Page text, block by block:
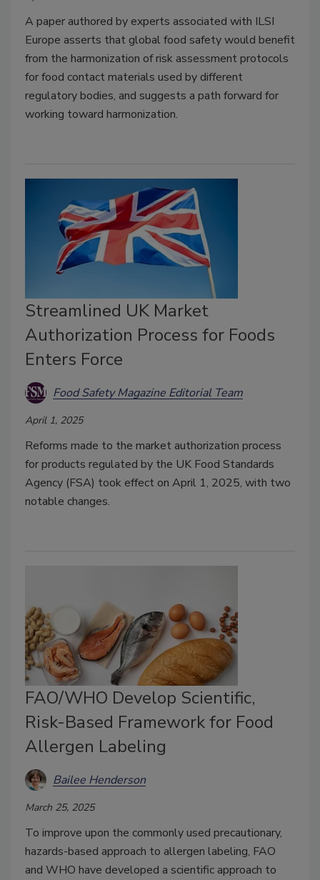
A paper authored by experts associated with ILSI
Europe asserts that global food safety would benefit
from the harmonization of risk assessment protocols
for food contact materials used by different
regulatory bodies, and suggests a path forward for
working toward harmonization.
Streamlined UK Market
Authorization Process for Foods
Enters Force
Food Safety Magazine Editorial Team
April 1, 2025
Reforms made to the market authorization process
for products regulated by the UK Food Standards
Agency (FSA) took effect on April 1, 2025, with two
notable changes.
FAO/WHO Develop Scientific,
Risk-Based Framework for Food
Allergen Labeling
Bailee Henderson
March 25, 2025
To improve upon the commonly used precautionary,
hazards-based approach to allergen labeling, FAO
and WHO have developed a scientific approach to